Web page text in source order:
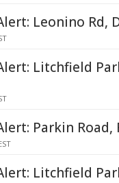
Leonino Rd,
Litchfield
Parkin Road,
Litchfield